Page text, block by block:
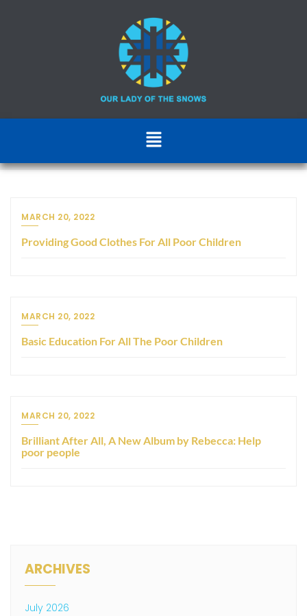
MARCH 20, 2022
Providing Good Clothes For All Poor Children
MARCH 20, 2022
Basic Education For All The Poor Children
MARCH 20, 2022
Brilliant After All, A New Album by Rebecca: Help
poor people
ARCHIVES
July 2026